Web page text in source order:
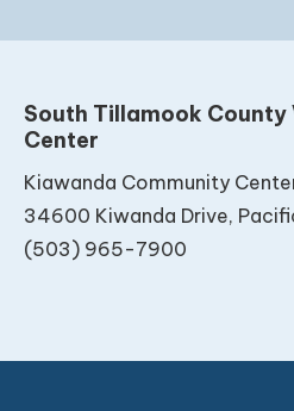
South Tillamook
Center
Kiawanda Community
34600 Kiwanda Drive,
(503) 965-7900